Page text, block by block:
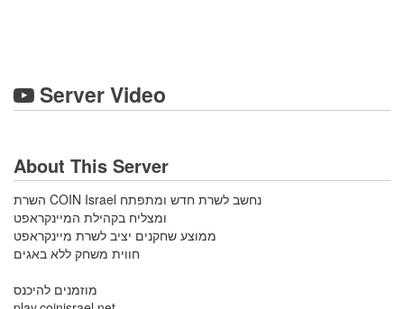
Server Video
About This Server
השרת COIN Israel נחשב לשרת חדש ומתפתח
ומצליח בקהילת המיינקראפט
ממוצע שחקנים יציב לשרת מיינקראפט
חווית משחק ללא באגים
מוזמנים להיכנס